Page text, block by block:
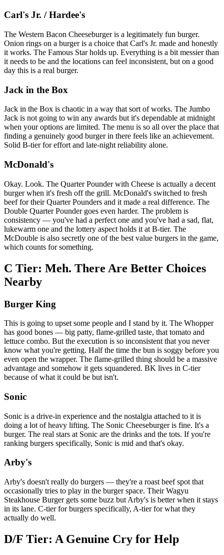
Carl's Jr. / Hardee's
The Western Bacon Cheeseburger is a legitimately fun burger.
Onion rings on a burger is a choice that Carl's Jr. made and honestly
it works. The Famous Star holds up. Everything is a bit messier than
it needs to be and the locations can feel inconsistent, but on a good
day this is a real burger.
Jack in the Box
Jack in the Box is chaotic in a way that sort of works. The Jumbo
Jack is not going to win any awards but it's dependable at midnight
when your options are limited. The menu is so all over the place that
finding a genuinely good burger in there feels like an achievement.
Solid B-tier for effort and late-night reliability alone.
McDonald's
Okay. Look. The Quarter Pounder with Cheese is actually a decent
burger when it's fresh off the grill. McDonald's switched to fresh
beef for their Quarter Pounders and it made a real difference. The
Double Quarter Pounder goes even harder. The problem is
consistency — you've had a perfect one and you've had a sad, flat,
lukewarm one and the lottery aspect holds it at B-tier. The
McDouble is also secretly one of the best value burgers in the game,
which counts for something.
C Tier: Meh. There Are Better Choices
Nearby
Burger King
This is going to upset some people and I stand by it. The Whopper
has good bones — big patty, flame-grilled taste, that tomato and
lettuce combo. But the execution is so inconsistent that you never
know what you're getting. Half the time the bun is soggy before you
even open the wrapper. The flame-grilled thing should be a massive
advantage and somehow it gets squandered. BK lives in C-tier
because of what it could be but isn't.
Sonic
Sonic is a drive-in experience and the nostalgia attached to it is
doing a lot of heavy lifting. The Sonic Cheeseburger is fine. It's a
burger. The real stars at Sonic are the drinks and the tots. If you're
ranking burgers specifically, Sonic is mid and that's okay.
Arby's
Arby's doesn't really do burgers — they're a roast beef spot that
occasionally tries to play in the burger space. Their Wagyu
Steakhouse Burger gets some buzz but Arby's is better when it stays
in its lane. C-tier for burgers specifically, A-tier for what they
actually do well.
D/F Tier: A Genuine Cry for Help